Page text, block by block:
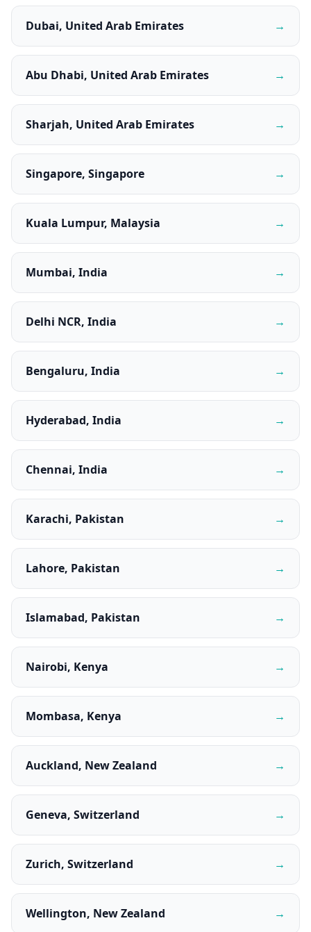
Dubai, United Arab Emirates →
Abu Dhabi, United Arab Emirates →
Sharjah, United Arab Emirates →
Singapore, Singapore →
Kuala Lumpur, Malaysia →
Mumbai, India →
Delhi NCR, India →
Bengaluru, India →
Hyderabad, India →
Chennai, India →
Karachi, Pakistan →
Lahore, Pakistan →
Islamabad, Pakistan →
Nairobi, Kenya →
Mombasa, Kenya →
Auckland, New Zealand →
Geneva, Switzerland →
Zurich, Switzerland →
Wellington, New Zealand →